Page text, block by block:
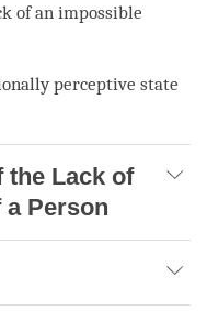
of an impossible
perceptive state
the Lack of
a Person